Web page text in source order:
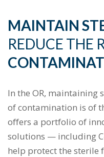
MAINTAIN
REDUCE THE
In the OR, maintaining
of contamination is of
offers a portfolio of
solutions — including
help protect the sterile